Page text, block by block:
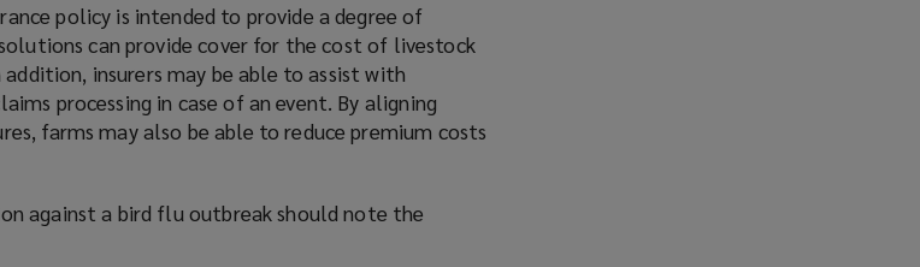
)
policy is intended to provide a degree of
can provide cover for the cost of livestock
insurers may be able to assist with
processing in case of an event. By aligning
farms may also be able to reduce premium costs
against a bird flu outbreak should note the